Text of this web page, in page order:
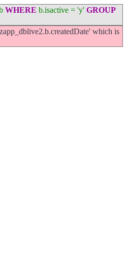
WHERE b.isactive = 'y' GROUP
which is